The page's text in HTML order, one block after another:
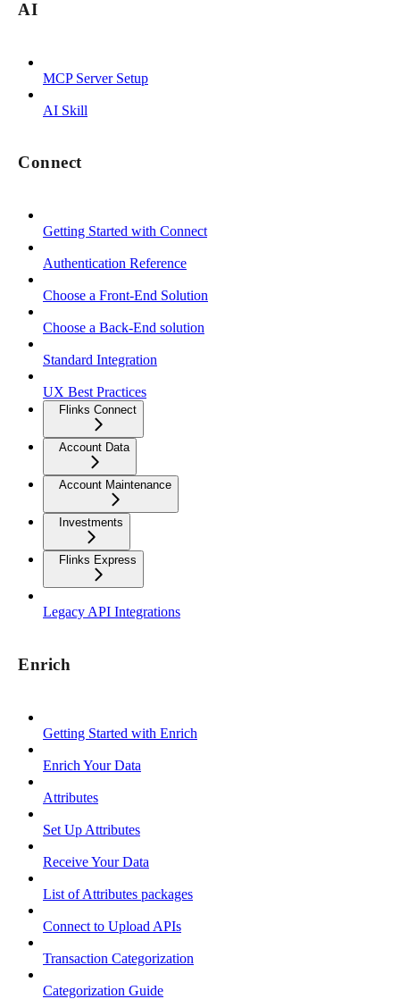
AI
MCP Server Setup
AI Skill
Connect
Getting Started with Connect
Authentication Reference
Choose a Front-End Solution
Choose a Back-End solution
Standard Integration
UX Best Practices
Flinks Connect
Account Data
Account Maintenance
Investments
Flinks Express
Legacy API Integrations
Enrich
Getting Started with Enrich
Enrich Your Data
Attributes
Set Up Attributes
Receive Your Data
List of Attributes packages
Connect to Upload APIs
Transaction Categorization
Categorization Guide